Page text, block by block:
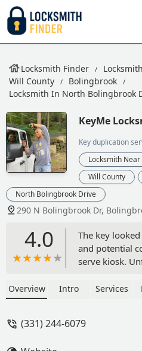
Locksmith Finder
Will County
Bolingbrook
Locksmith In North Bolingbrook
KeyMe
Key duplication
Locksmith
Will County
North Bolingbrook Drive
290 N Bolingbrook Dr,
4.0
The key
and potential
serve kiosk.
home. I went
to make a
Overview Intro Services
(331) 244-6079